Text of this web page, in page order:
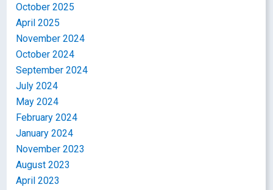
October 2025
April 2025
November 2024
October 2024
September 2024
July 2024
May 2024
February 2024
January 2024
November 2023
August 2023
April 2023